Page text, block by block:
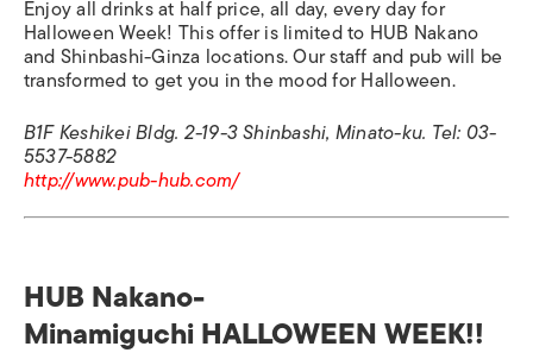
Enjoy all drinks at half price, all day, every day for
Halloween Week! This offer is limited to HUB Nakano
and Shinbashi-Ginza locations. Our staff and pub will be
transformed to get you in the mood for Halloween.
B1F Keshikei Bldg. 2-19-3 Shinbashi, Minato-ku. Tel: 03-
5537-5882
http://www.pub-hub.com/
HUB Nakano-
Minamiguchi HALLOWEEN WEEK!!